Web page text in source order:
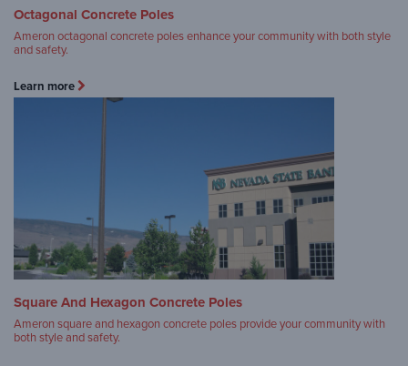
Octagonal Concrete Poles
Ameron octagonal concrete poles enhance your community with both style
and safety.
Learn more
Square And Hexagon Concrete Poles
Ameron square and hexagon concrete poles provide your community with
both style and safety.